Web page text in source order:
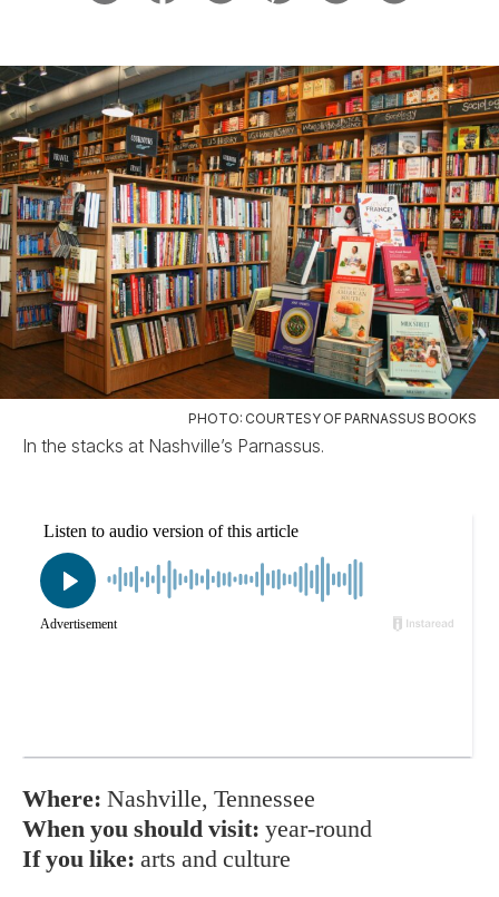
PHOTO: COURTESY OF PARNASSUS BOOKS
In the stacks at Nashville’s Parnassus.
Where: Nashville, Tennessee
When you should visit: year-round
If you like: arts and culture